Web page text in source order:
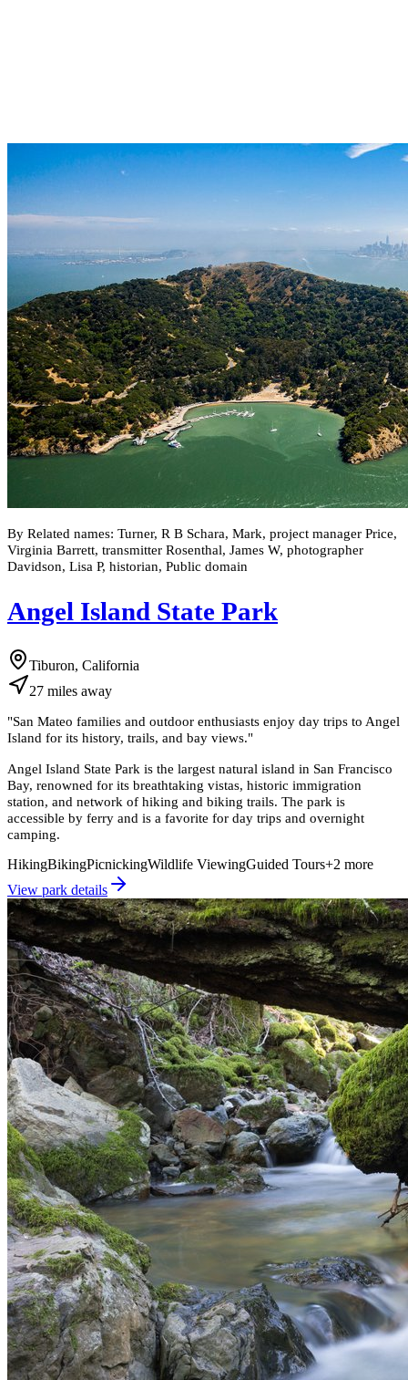
By Related names: Turner, R B Schara, Mark, project manager Price,
Virginia Barrett, transmitter Rosenthal, James W, photographer
Davidson, Lisa P, historian, Public domain
Angel Island State Park
Tiburon, California
27 miles away
"San Mateo families and outdoor enthusiasts enjoy day trips to Angel
Island for its history, trails, and bay views."
Angel Island State Park is the largest natural island in San Francisco
Bay, renowned for its breathtaking vistas, historic immigration
station, and network of hiking and biking trails. The park is
accessible by ferry and is a favorite for day trips and overnight
camping.
HikingBikingPicnickingWildlife ViewingGuided Tours+2 more
View park details